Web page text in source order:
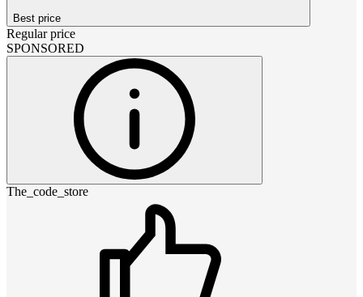
Best price
Regular price
SPONSORED
The_code_store